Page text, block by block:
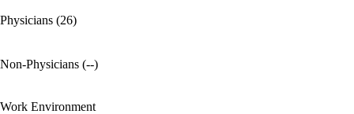
Physicians (26)
Non-Physicians (--)
Work Environment